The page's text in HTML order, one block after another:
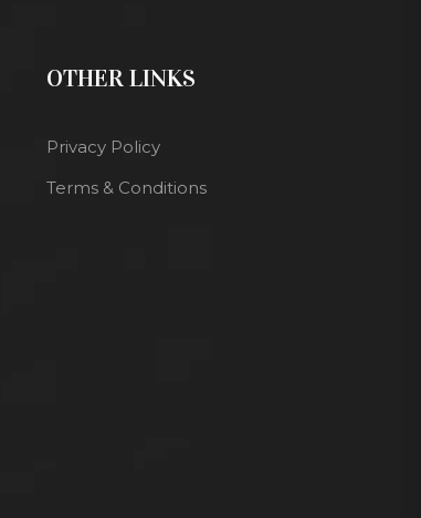
OTHER LINKS
Privacy Policy
Terms & Conditions